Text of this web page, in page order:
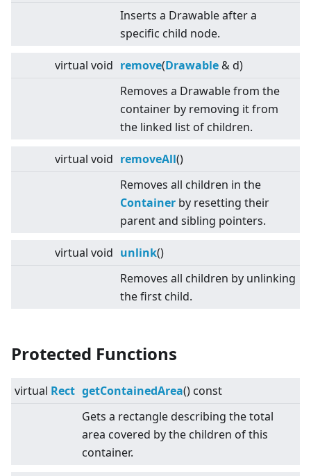
Inserts a Drawable after a
specific child node.
virtual void remove(Drawable & d)
Removes a Drawable from the
container by removing it from
the linked list of children.
virtual void removeAll()
Removes all children in the
Container by resetting their
parent and sibling pointers.
virtual void unlink()
Removes all children by unlinking
the first child.
Protected Functions
virtual Rect getContainedArea() const
Gets a rectangle describing the total
area covered by the children of this
container.